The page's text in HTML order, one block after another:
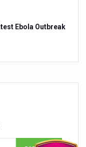
Ebola Outbreak